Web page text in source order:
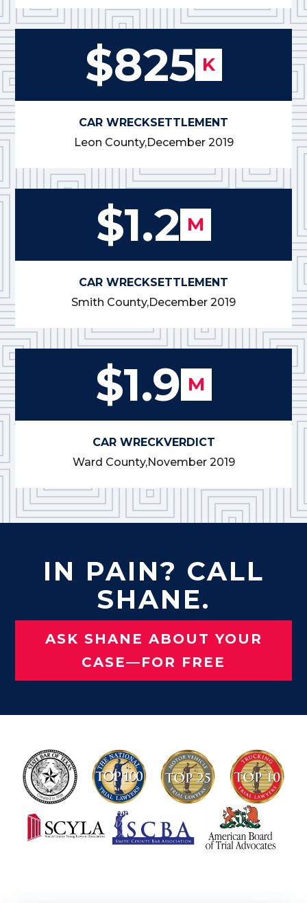
$825 K
CAR WRECKSETTLEMENT
Leon County,December 2019
$1.2 M
CAR WRECKSETTLEMENT
Smith County,December 2019
$1.9 M
CAR WRECKVERDICT
Ward County,November 2019
IN PAIN? CALL
SHANE.
ASK SHANE ABOUT YOUR
CASE—FOR FREE